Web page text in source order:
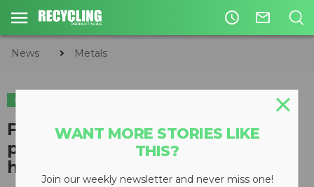
access_time mail_outline
News Metals
METALS
Flexibility is key for 100,000-
pound SENNEBOGEN scrap
handler
WANT MORE STORIES LIKE
THIS?
Join our weekly newsletter and never miss one!